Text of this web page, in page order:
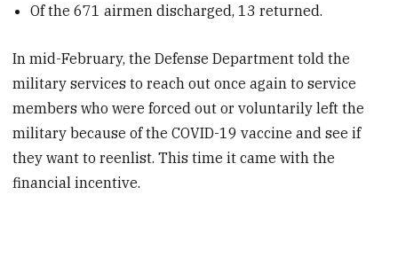
Of the 671 airmen discharged, 13 returned.
In mid-February, the Defense Department told the
military services to reach out once again to service
members who were forced out or voluntarily left the
military because of the COVID-19 vaccine and see if
they want to reenlist. This time it came with the
financial incentive.